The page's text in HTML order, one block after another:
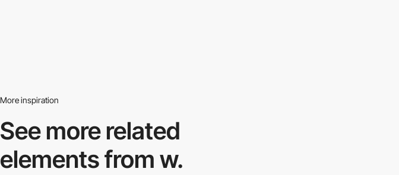
More inspiration
See more related
elements from w.